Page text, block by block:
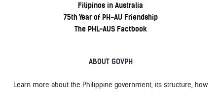
Filipinos in Australia
75th Year of PH-AU Friendship
The PHL-AUS Factbook
ABOUT GOVPH
Learn more about the Philippine government, its structure, how